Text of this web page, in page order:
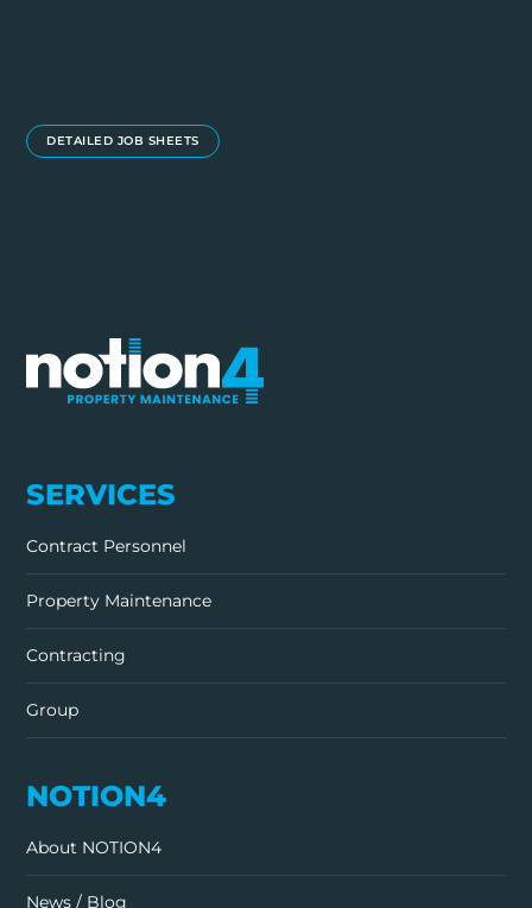
DETAILED JOB SHEETS
SERVICES
Contract Personnel
Property Maintenance
Contracting
Group
NOTION4
About NOTION4
News / Blog